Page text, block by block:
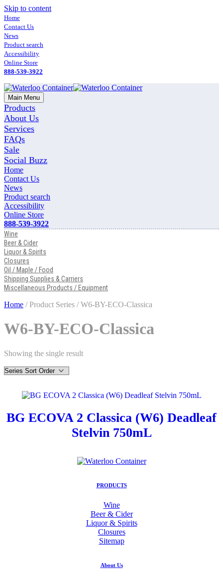
Skip to content
Home
Contact Us
News
Product search
Accessibility
Online Store
888-539-3922
Main Menu
Products
About Us
Services
FAQs
Sale
Social Buzz
Home
Contact Us
News
Product search
Accessibility
Online Store
888-539-3922
Wine
Beer & Cider
Liquor & Spirits
Closures
Oil / Maple / Food
Shipping Supplies & Carriers
Miscellaneous Products / Equipment
Home / Product Series / W6-BY-ECO-Classica
W6-BY-ECO-Classica
Showing the single result
BG ECOVA 2 Classica (W6) Deadleaf
Stelvin 750mL
PRODUCTS
Wine
Beer & Cider
Liquor & Spirits
Closures
Sitemap
About Us